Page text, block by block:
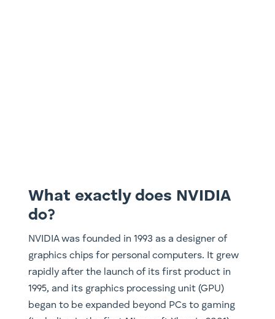
What exactly does NVIDIA
do?
NVIDIA was founded in 1993 as a designer of
graphics chips for personal computers. It grew
rapidly after the launch of its first product in
1995, and its graphics processing unit (GPU)
began to be expanded beyond PCs to gaming